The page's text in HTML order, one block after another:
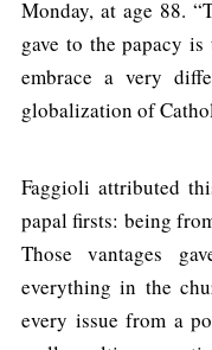
Monday, at age 88.
gave to the papacy is
embrace a very
globalization of
Faggioli attributed
papal firsts: being
Those vantages
everything in the
every issue from a